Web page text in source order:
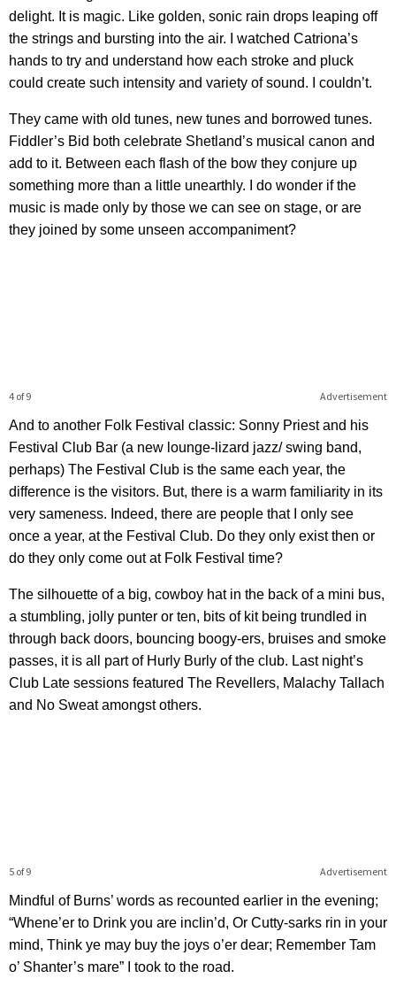
delight. It is magic. Like golden, sonic rain drops leaping off
the strings and bursting into the air. I watched Catriona’s
hands to try and understand how each stroke and pluck
could create such intensity and variety of sound. I couldn’t.
They came with old tunes, new tunes and borrowed tunes.
Fiddler’s Bid both celebrate Shetland’s musical canon and
add to it. Between each flash of the bow they conjure up
something more than a little unearthly. I do wonder if the
music is made only by those we can see on stage, or are
they joined by some unseen accompaniment?
Advertisement
4 of 9
And to another Folk Festival classic: Sonny Priest and his
Festival Club Bar (a new lounge-lizard jazz/ swing band,
perhaps) The Festival Club is the same each year, the
difference is the visitors. But, there is a warm familiarity in its
very sameness. Indeed, there are people that I only see
once a year, at the Festival Club. Do they only exist then or
do they only come out at Folk Festival time?
The silhouette of a big, cowboy hat in the back of a mini bus,
a stumbling, jolly punter or ten, bits of kit being trundled in
through back doors, bouncing boogy-ers, bruises and smoke
passes, it is all part of Hurly Burly of the club. Last night’s
Club Late sessions featured The Revellers, Malachy Tallach
and No Sweat amongst others.
Advertisement
5 of 9
Mindful of Burns’ words as recounted earlier in the evening;
“Whene’er to Drink you are inclin’d, Or Cutty-sarks rin in your
mind, Think ye may buy the joys o’er dear; Remember Tam
o’ Shanter’s mare” I took to the road.